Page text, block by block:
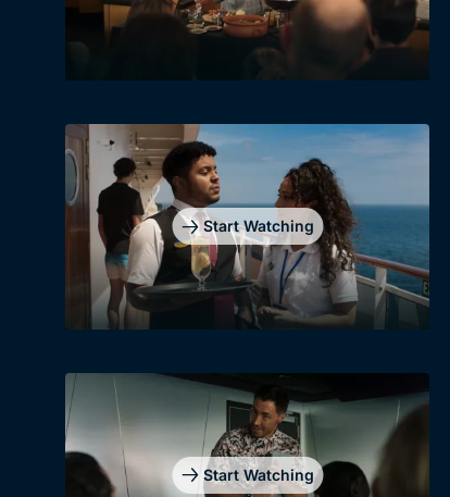
Start Watching
Start Watching